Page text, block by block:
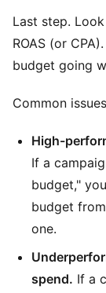
Last step.
ROAS (or
budget going
Common
High-
If a
budget,"
budget
one.
spend. If a